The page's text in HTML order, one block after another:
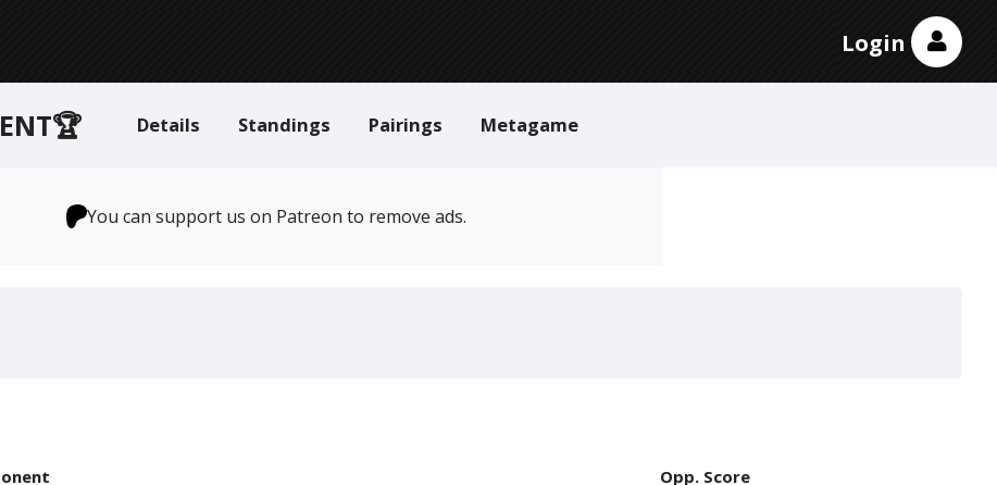
Login
Details Standings Pairings Metagame
You can support us on Patreon to remove ads.
Opp. Score